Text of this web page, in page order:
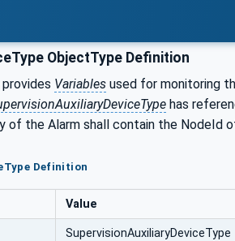
ObjectType Definition
provides Variables used for monitoring
has
of the Alarm shall contain the NodeId
Definition
Value
SupervisionAuxiliaryDeviceType